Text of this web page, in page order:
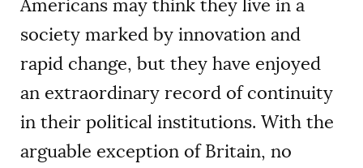
Americans may think they live in a
society marked by innovation and
rapid change, but they have enjoyed
an extraordinary record of continuity
in their political institutions. With the
arguable exception of Britain, no